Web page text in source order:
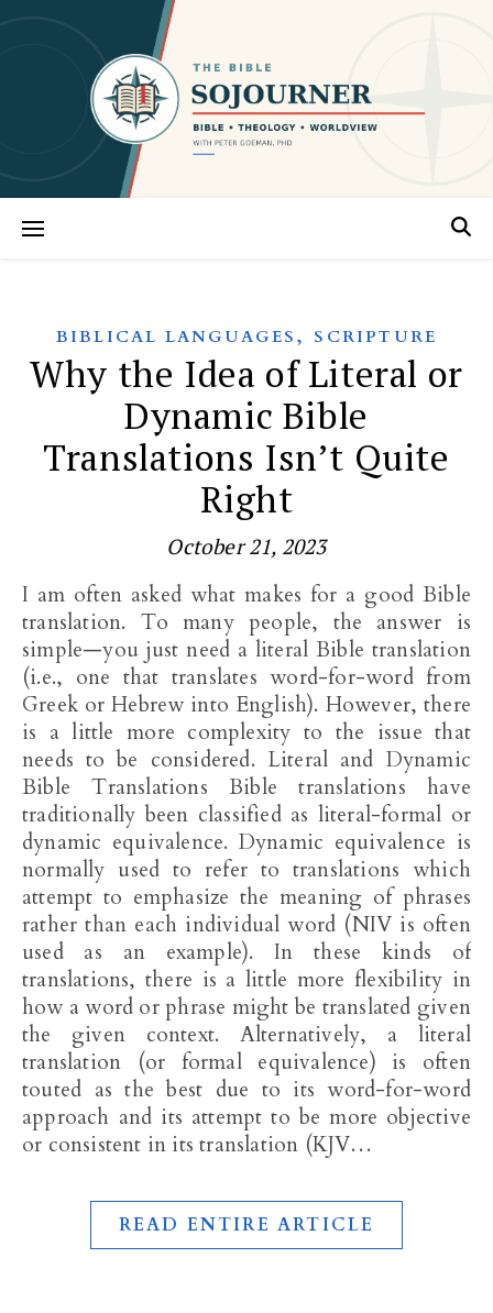
BIBLICAL LANGUAGES , SCRIPTURE
Why the Idea of Literal or
Dynamic Bible
Translations Isn’t Quite
Right
October 21, 2023
I am often asked what makes for a good Bible
translation. To many people, the answer is
simple—you just need a literal Bible translation
(i.e., one that translates word-for-word from
Greek or Hebrew into English). However, there
is a little more complexity to the issue that
needs to be considered. Literal and Dynamic
Bible Translations Bible translations have
traditionally been classified as literal-formal or
dynamic equivalence. Dynamic equivalence is
normally used to refer to translations which
attempt to emphasize the meaning of phrases
rather than each individual word (NIV is often
used as an example). In these kinds of
translations, there is a little more flexibility in
how a word or phrase might be translated given
the given context. Alternatively, a literal
translation (or formal equivalence) is often
touted as the best due to its word-for-word
approach and its attempt to be more objective
or consistent in its translation (KJV…
READ ENTIRE ARTICLE